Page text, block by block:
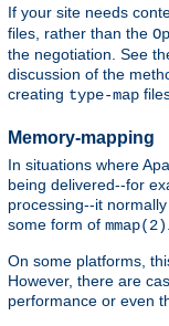
If your site needs
files, rather than the
the negotiation. See
discussion of the
creating type-map
Memory-mapping
In situations where
being delivered--for
processing--it
some form of mmap(2).
On some platforms,
However, there are
performance or even